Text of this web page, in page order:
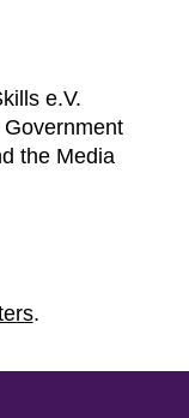
e.V.
the Media
.